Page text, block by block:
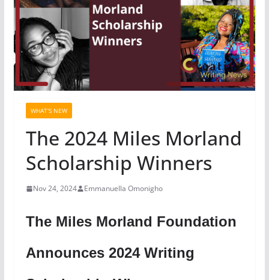
WHAT'S NEW
The 2024 Miles Morland
Scholarship Winners
Nov 24, 2024 Emmanuella Omonigho
The Miles Morland Foundation
Announces 2024 Writing